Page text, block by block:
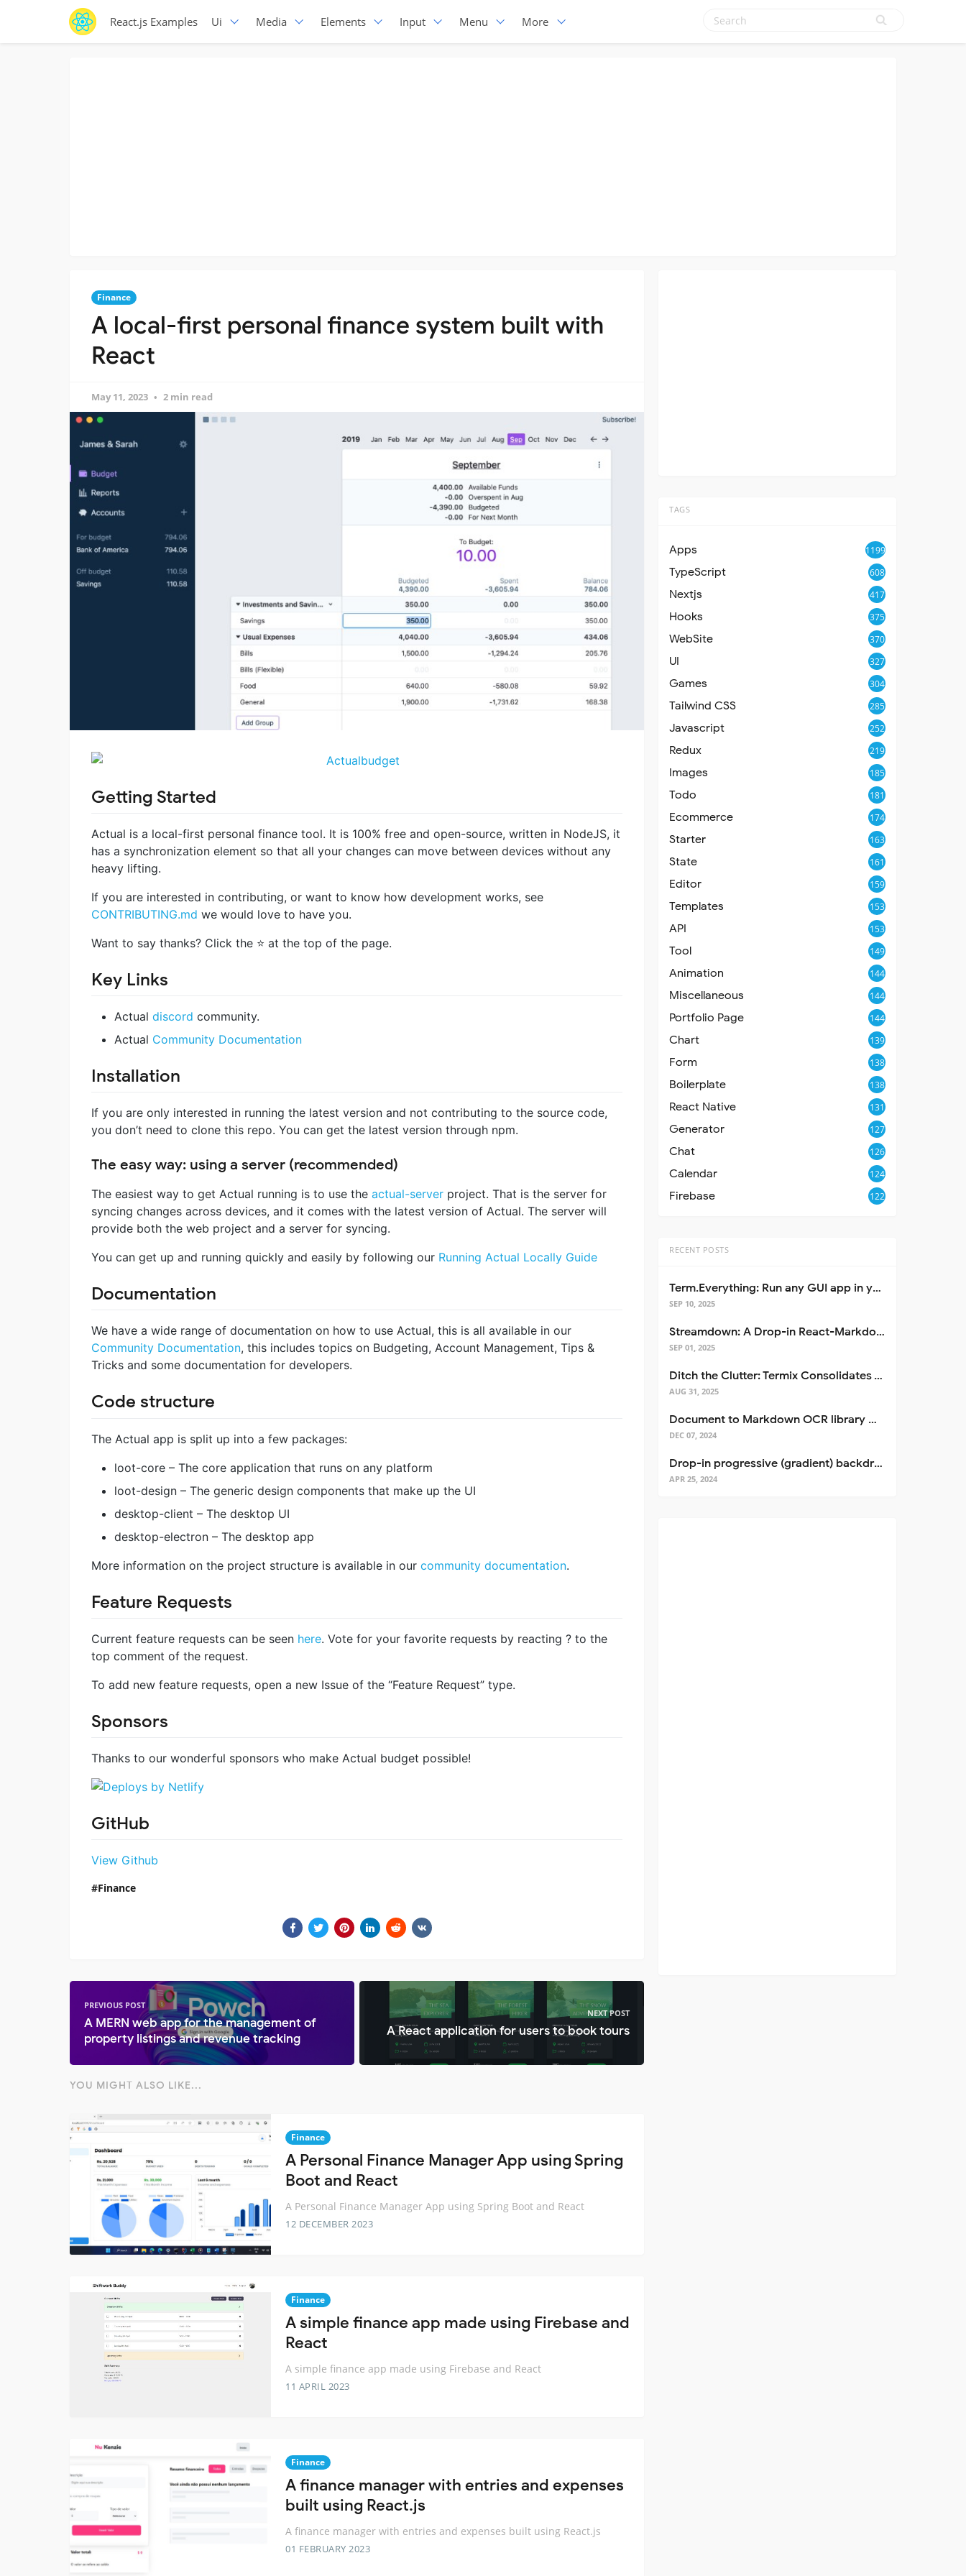
React.js Examples Ui Media Elements Input Menu More
Finance
A local-first personal finance system built with
React
May 11, 2023 2 min read
Getting Started
Actual is a local-first personal finance tool. It is 100% free and open-source, written in NodeJS, it
has a synchronization element so that all your changes can move between devices without any
heavy lifting.
If you are interested in contributing, or want to know how development works, see
CONTRIBUTING.md we would love to have you.
Want to say thanks? Click the ⭐ at the top of the page.
Key Links
Actual discord community.
Actual Community Documentation
Installation
If you are only interested in running the latest version and not contributing to the source code,
you don’t need to clone this repo. You can get the latest version through npm.
The easy way: using a server (recommended)
The easiest way to get Actual running is to use the actual-server project. That is the server for
syncing changes across devices, and it comes with the latest version of Actual. The server will
provide both the web project and a server for syncing.
You can get up and running quickly and easily by following our Running Actual Locally Guide
Documentation
We have a wide range of documentation on how to use Actual, this is all available in our
Community Documentation, this includes topics on Budgeting, Account Management, Tips &
Tricks and some documentation for developers.
Code structure
The Actual app is split up into a few packages:
loot-core – The core application that runs on any platform
loot-design – The generic design components that make up the UI
desktop-client – The desktop UI
desktop-electron – The desktop app
More information on the project structure is available in our community documentation.
Feature Requests
Current feature requests can be seen here. Vote for your favorite requests by reacting ? to the
top comment of the request.
To add new feature requests, open a new Issue of the “Feature Request” type.
Sponsors
Thanks to our wonderful sponsors who make Actual budget possible!
GitHub
View Github
Finance
PREVIOUS POST
A MERN web app for the management of
property listings and revenue tracking
NEXT POST
A React application for users to book tours
YOU MIGHT ALSO LIKE...
Finance
A Personal Finance Manager App using Spring
Boot and React
A Personal Finance Manager App using Spring Boot and React
12 DECEMBER 2023
Finance
A simple finance app made using Firebase and
React
A simple finance app made using Firebase and React
11 APRIL 2023
Finance
A finance manager with entries and expenses
built using React.js
A finance manager with entries and expenses built using React.js
01 FEBRUARY 2023
TAGS
Apps 1199
TypeScript 608
Nextjs 417
Hooks 375
WebSite 370
UI 327
Games 304
Tailwind CSS 285
Javascript 252
Redux 219
Images 185
Todo 181
Ecommerce 174
Starter 163
State 161
Editor 159
Templates 153
API 153
Tool 149
Animation 144
Miscellaneous 144
Portfolio Page 144
Chart 139
Form 138
Boilerplate 138
React Native 131
Generator 127
Chat 126
Calendar 124
Firebase 122
RECENT POSTS
Term.Everything: Run any GUI app in your terminal—even over SSH
SEP 10, 2025
Streamdown: A Drop-in React-Markdown Replacement
SEP 01, 2025
Ditch the Clutter: Termix Consolidates Your Entire Server Workflow into One Self-Hosted Platform
AUG 31, 2025
Document to Markdown OCR library with Llama
DEC 07, 2024
Drop-in progressive (gradient) backdrop blur for React
APR 25, 2024